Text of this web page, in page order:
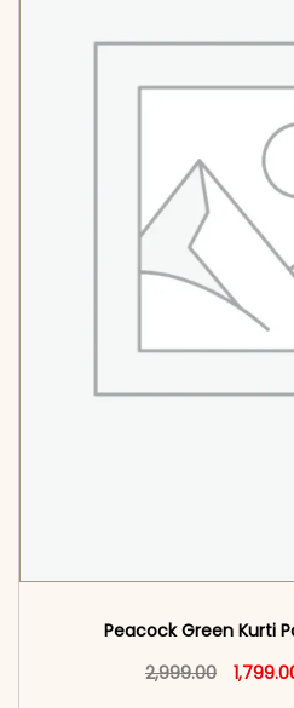
Peacock Green Kurti
2,999.00